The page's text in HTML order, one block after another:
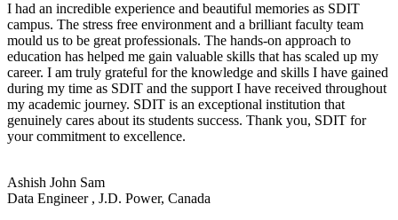
I had an incredible experience and beautiful memories as SDIT
campus. The stress free environment and a brilliant faculty team
mould us to be great professionals. The hands-on approach to
education has helped me gain valuable skills that has scaled up my
career. I am truly grateful for the knowledge and skills I have gained
during my time as SDIT and the support I have received throughout
my academic journey. SDIT is an exceptional institution that
genuinely cares about its students success. Thank you, SDIT for
your commitment to excellence.
Ashish John Sam
Data Engineer , J.D. Power, Canada